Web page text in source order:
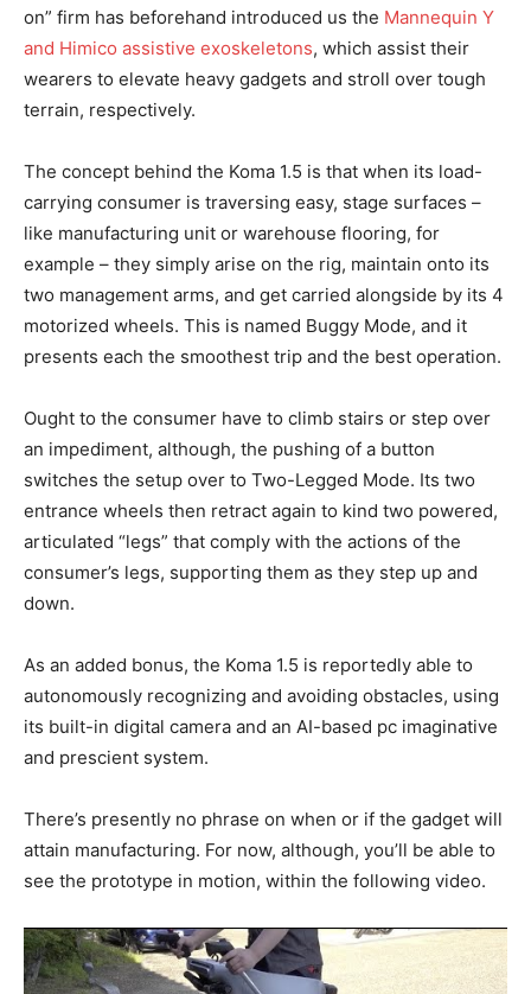
on” firm has beforehand introduced us the Mannequin Y
and Himico assistive exoskeletons, which assist their
wearers to elevate heavy gadgets and stroll over tough
terrain, respectively.
The concept behind the Koma 1.5 is that when its load-
carrying consumer is traversing easy, stage surfaces –
like manufacturing unit or warehouse flooring, for
example – they simply arise on the rig, maintain onto its
two management arms, and get carried alongside by its 4
motorized wheels. This is named Buggy Mode, and it
presents each the smoothest trip and the best operation.
Ought to the consumer have to climb stairs or step over
an impediment, although, the pushing of a button
switches the setup over to Two-Legged Mode. Its two
entrance wheels then retract again to kind two powered,
articulated “legs” that comply with the actions of the
consumer’s legs, supporting them as they step up and
down.
As an added bonus, the Koma 1.5 is reportedly able to
autonomously recognizing and avoiding obstacles, using
its built-in digital camera and an AI-based pc imaginative
and prescient system.
There’s presently no phrase on when or if the gadget will
attain manufacturing. For now, although, you’ll be able to
see the prototype in motion, within the following video.